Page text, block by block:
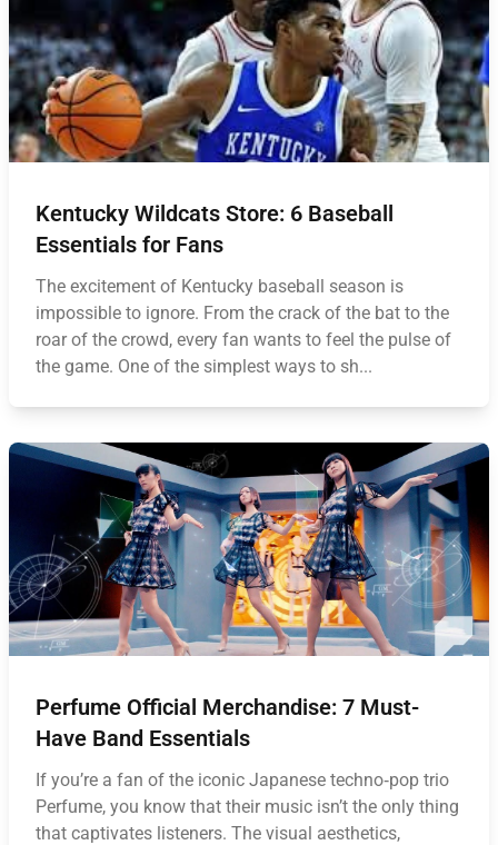
Kentucky Wildcats Store: 6 Baseball
Essentials for Fans
The excitement of Kentucky baseball season is
impossible to ignore. From the crack of the bat to the
roar of the crowd, every fan wants to feel the pulse of
the game. One of the simplest ways to sh...
Perfume Official Merchandise: 7 Must-
Have Band Essentials
If you’re a fan of the iconic Japanese techno‑pop trio
Perfume, you know that their music isn’t the only thing
that captivates listeners. The visual aesthetics,